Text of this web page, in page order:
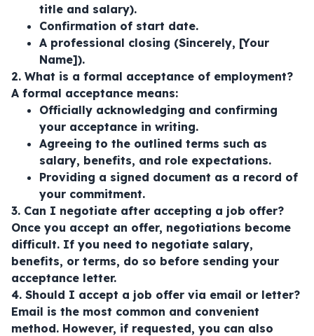
title and salary).
Confirmation of start date.
A professional closing (Sincerely, [Your
Name]).
2. What is a formal acceptance of employment?
A formal acceptance means:
Officially acknowledging and confirming
your acceptance in writing.
Agreeing to the outlined terms such as
salary, benefits, and role expectations.
Providing a signed document as a record of
your commitment.
3. Can I negotiate after accepting a job offer?
Once you accept an offer, negotiations become
difficult. If you need to negotiate salary,
benefits, or terms, do so before sending your
acceptance letter.
4. Should I accept a job offer via email or letter?
Email is the most common and convenient
method. However, if requested, you can also